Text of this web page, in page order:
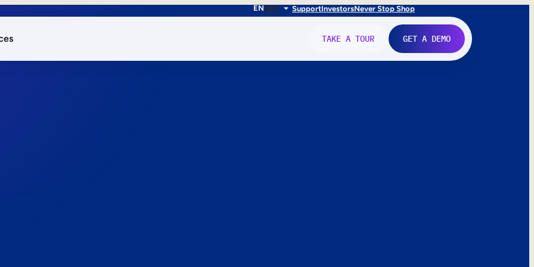
ENFRIT SupportInvestorsNever Stop Shop
TAKE A TOUR GET A DEMO